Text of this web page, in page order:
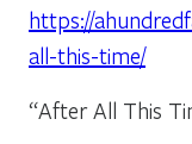
https://
all-this-time/
“After All This